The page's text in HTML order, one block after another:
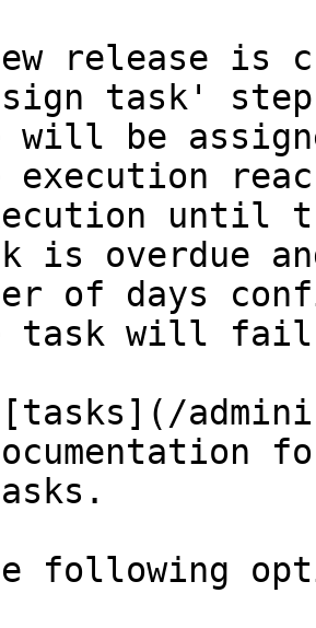
release is
task'
be
execution
until
is overdue
of days
task will
[tasks](/
following